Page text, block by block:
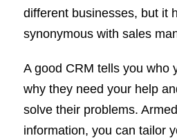
different businesses, but it
synonymous with sales
A good CRM tells you who
why they need your help
solve their problems.
information, you can tailor